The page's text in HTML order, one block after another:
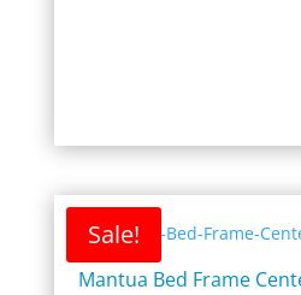
Sale!
Mantua Bed Frame